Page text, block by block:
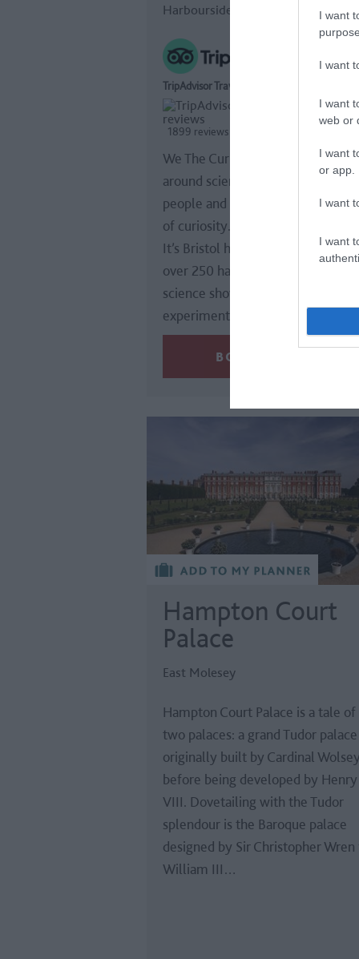
I want
I want
I want
web or
I want
or app.
I want
I want
Harbourside, Bristol
TripAdvisor Traveller Rating
1899 reviews
We The Curious removes
around science - connecting art,
people and ideas in a united
of curiosity.
It’s Bristol harbourside venue
over 250 hands-on activities, live
science shows, collaborative
experiments and the UK’s…
Hampton Court
Palace
East Molesey
Hampton Court Palace is a tale of
two palaces: a grand Tudor palace
originally built by Cardinal Wolsey
before being developed by Henry
VIII. Dovetailing with the Tudor
splendour is the Baroque palace
designed by Sir Christopher
William III…